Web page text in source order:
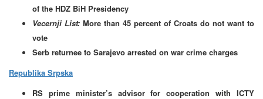
of the HDZ BiH Presidency
Vecernji List: More than 45 percent of Croats do not want to
vote
Serb returnee to Sarajevo arrested on war crime charges
Republika Srpska
RS prime minister’s advisor for cooperation with ICTY